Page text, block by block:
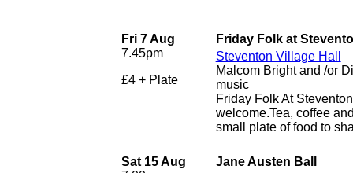
Fri 7 Aug
7.45pm
£4 + Plate
Friday Folk at
Steventon Village Hall
Malcom Bright and /or
music
Friday Folk At
welcome.Tea, coffee
small plate of food to
Sat 15 Aug
Jane Austen Ball